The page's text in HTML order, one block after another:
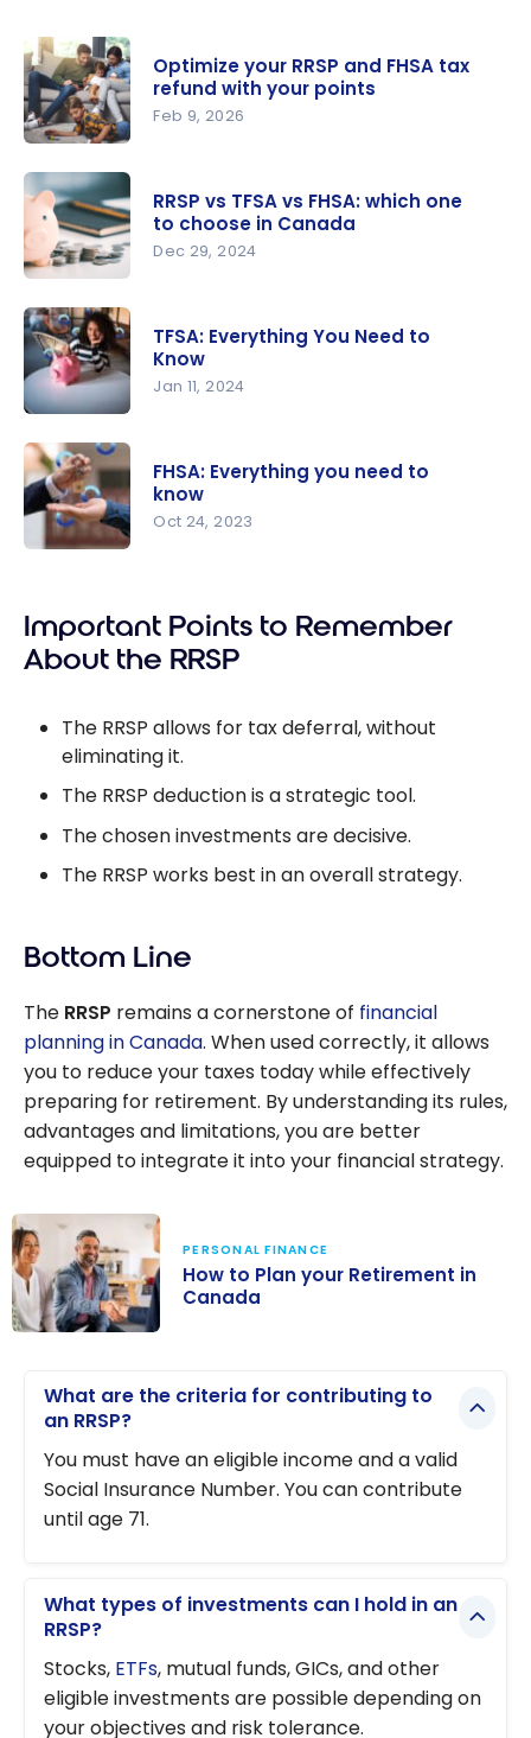
your RRSP
and FHSA
tax refund
with your
points
Optimize your RRSP and FHSA tax
refund with your points
Feb 9, 2026
TFSA vs
FHSA:
which one
to choose
in Canada
RRSP vs TFSA vs FHSA: which one
to choose in Canada
Dec 29, 2024
Everything
You Need
to Know
TFSA: Everything You Need to
Know
Jan 11, 2024
you need
to know
FHSA: Everything you need to
know
Oct 24, 2023
Important Points to Remember
About the RRSP
The RRSP allows for tax deferral, without
eliminating it.
The RRSP deduction is a strategic tool.
The chosen investments are decisive.
The RRSP works best in an overall strategy.
Bottom Line
The RRSP remains a cornerstone of financial
planning in Canada. When used correctly, it allows
you to reduce your taxes today while effectively
preparing for retirement. By understanding its rules,
advantages and limitations, you are better
equipped to integrate it into your financial strategy.
Retirement in
Canada
PERSONAL FINANCE
How to Plan your Retirement in
Canada
What are the criteria for contributing to
an RRSP?
You must have an eligible income and a valid
Social Insurance Number. You can contribute
until age 71.
What types of investments can I hold in an
RRSP?
Stocks, ETFs, mutual funds, GICs, and other
eligible investments are possible depending on
your objectives and risk tolerance.